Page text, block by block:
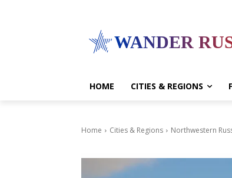
WANDER
HOME CITIES & REGIONS
Home Cities & Regions Northwestern